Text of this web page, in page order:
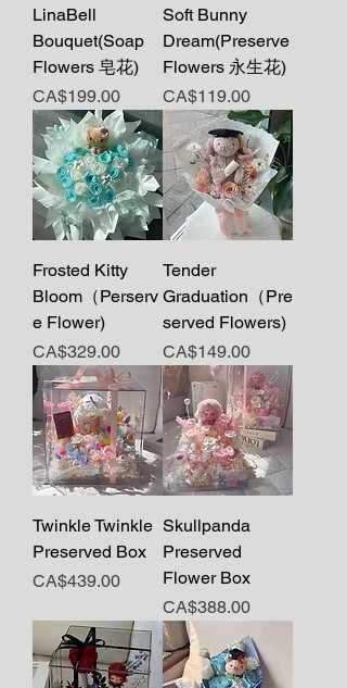
LinaBell
Bouquet(Soap
Flowers 皂花)
Price
CA$199.00
Soft Bunny
Dream(Preserve
Flowers 永生花)
Price
CA$119.00
Frosted Kitty
Bloom（Perserv
e Flower)
Price
CA$329.00
Tender
Graduation（Pre
served Flowers)
Price
CA$149.00
Twinkle Twinkle
Preserved Box
Price
CA$439.00
Skullpanda
Preserved
Flower Box
Price
CA$388.00